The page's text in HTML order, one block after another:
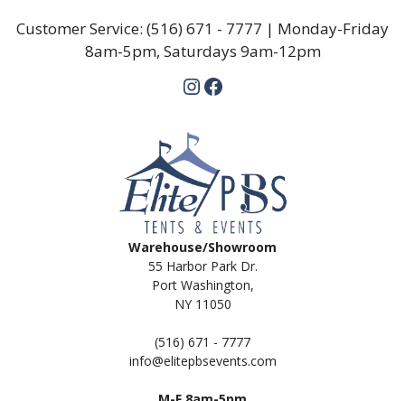
Customer Service: (516) 671 - 7777 | Monday-Friday
8am-5pm, Saturdays 9am-12pm
Instagram
Facebook
Warehouse/Showroom
55 Harbor Park Dr.
Port Washington,
NY 11050
(516) 671 - 7777
info@elitepbsevents.com